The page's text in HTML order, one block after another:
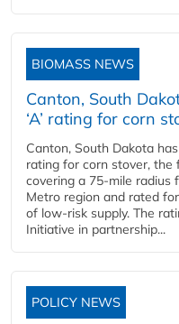
BIOMASS NEWS
Canton, South
‘A’ rating for corn
Canton, South Dakota
rating for corn stover,
covering a 75-mile radius
Metro region and rated
of low-risk supply. The
Initiative in partnership...
POLICY NEWS